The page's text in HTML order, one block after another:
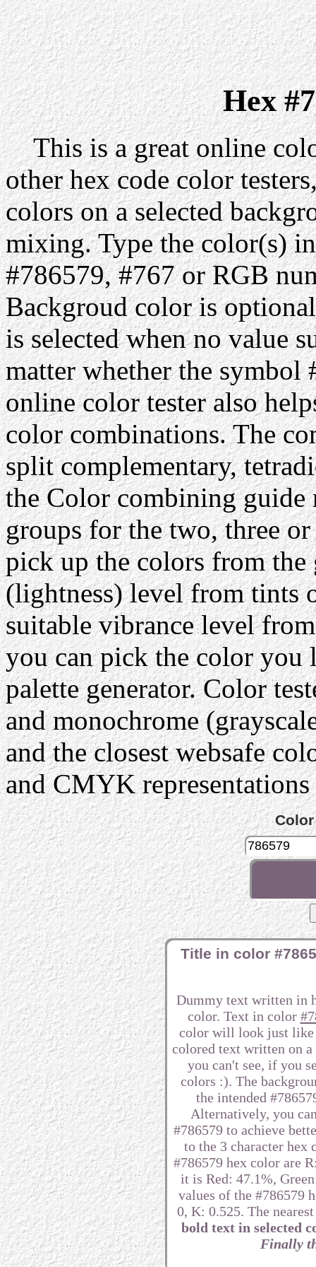
Hex
This is a great online
other hex code color
colors on a selected
mixing. Type the color(s)
#786579, #767 or RGB
Backgroud color is
is selected when no value
matter whether the symbol
online color tester also
color combinations. The
split complementary,
the Color combining guide
groups for the two, three
pick up the colors from the
(lightness) level from tints
suitable vibrance level
you can pick the color
palette generator. Color
and monochrome
and the closest websafe
and CMYK
Color
Title in color
Dummy text written in
color. Text in color
color will look just like
colored text written on
you can't see, if you
colors :). The
the intended
Alternatively, you
#786579 to achieve
to the 3 character hex
#786579 hex color are
it is Red: 47.1%,
values of the #786579
0, K: 0.525. The
bold text in selected
Finally